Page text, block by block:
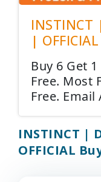
|
Buy 6 Get
Free. Most
Free.
INSTINCT |
OFFICIAL